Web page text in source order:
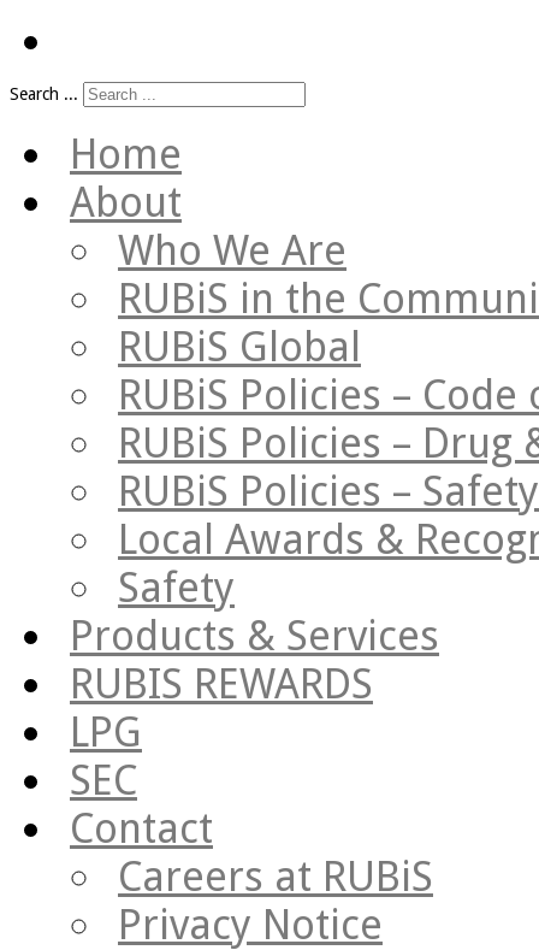
Search ...
Home
About
Who We Are
RUBiS in the
RUBiS Global
RUBiS Policies – Code
RUBiS Policies – Drug
RUBiS Policies –
Local Awards &
Safety
Products & Services
RUBIS REWARDS
LPG
SEC
Contact
Careers at RUBiS
Privacy Notice